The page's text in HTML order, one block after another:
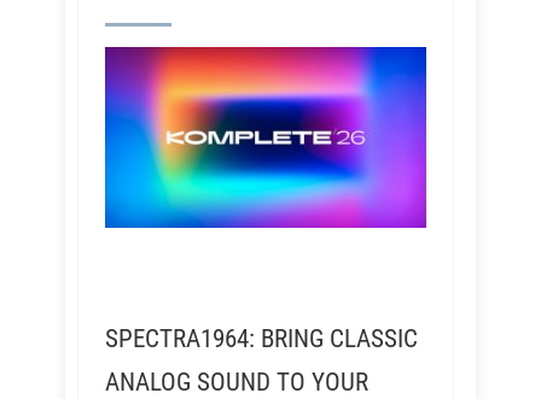
SPECTRA1964: BRING CLASSIC
ANALOG SOUND TO YOUR